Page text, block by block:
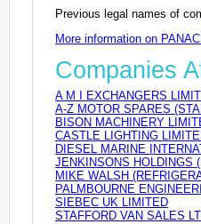
Previous legal names of
More information on
Companies
A M I EXCHANGERS
A-Z MOTOR SPARES
BISON MACHINERY
CASTLE LIGHTING
DIESEL MARINE
JENKINSONS HOLDINGS
MIKE WALSH
PALMBOURNE
SIEBEC UK LIMITED
STAFFORD VAN SALES